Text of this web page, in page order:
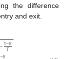
the difference
and exit.
𝑥−𝜇
𝑇